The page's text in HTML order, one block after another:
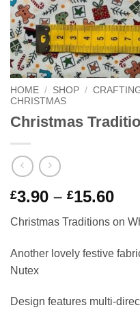
HOME / SHOP /
CHRISTMAS
Christmas
£3.90 – £15.60
Christmas Traditions on
Another lovely festive
Nutex
Design features multi-